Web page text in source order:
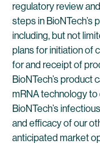
regulatory review
steps in BioNTech’s
including, but not
plans for initiation of
for and receipt of
BioNTech’s product
mRNA technology
BioNTech’s
and efficacy of our
anticipated market